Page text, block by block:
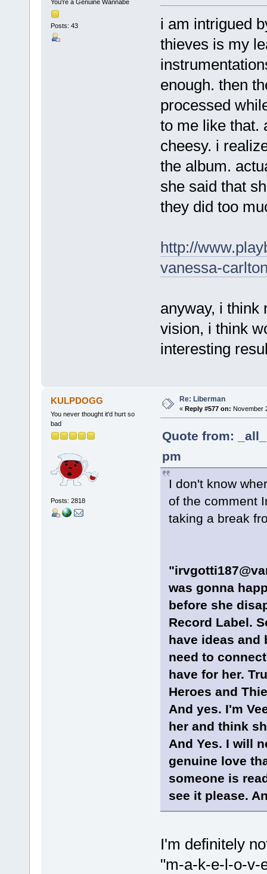
You're a Genuine Wannabe
Posts: 43
i am intrigued
thieves is my
enough. then
processed
to me like that.
cheesy. i
the album.
she said that
they did too
http://
vanessa-
anyway, i think
vision, i think
interesting
KULPDOGG
You never thought it'd hurt so
bad
Posts: 2818
Re: Liberman
« Reply #577 on: November
Quote from:
pm
I don't know
of the comment
taking a break
was gonna
before she
Record Label.
have ideas and
need to
have for her.
Heroes and
And yes. I'm
her and think
And Yes. I will
genuine love
someone is
see it please.
I'm definitely
"m-a-k-e-l-o-v-